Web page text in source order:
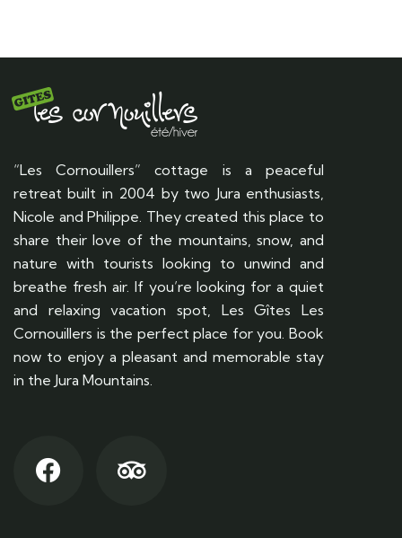
“Les Cornouillers” cottage is a peaceful
retreat built in 2004 by two Jura enthusiasts,
Nicole and Philippe. They created this place to
share their love of the mountains, snow, and
nature with tourists looking to unwind and
breathe fresh air. If you’re looking for a quiet
and relaxing vacation spot, Les Gîtes Les
Cornouillers is the perfect place for you. Book
now to enjoy a pleasant and memorable stay
in the Jura Mountains.